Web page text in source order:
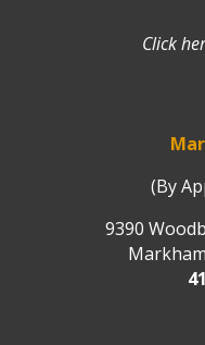
Click
(By
9390